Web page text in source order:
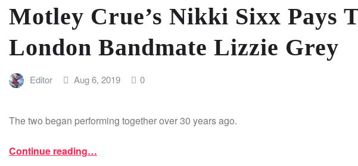
Motley Crue’s Nikki Sixx Pays
London Bandmate Lizzie Grey
Editor Aug 6, 2019 0
The two began performing together over 30 years ago.
Continue reading…